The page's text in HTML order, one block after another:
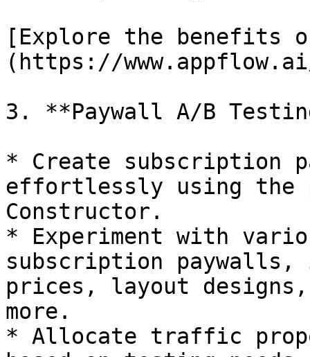
[Explore the benefits
(https://
3. **Paywall A/B
* Create subscription
effortlessly using the
Constructor.
* Experiment with
subscription
prices, layout
more.
* Allocate traffic